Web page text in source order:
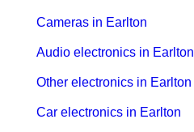
Cameras in Earlton
Audio electronics in Earlton
Other electronics in Earlton
Car electronics in Earlton